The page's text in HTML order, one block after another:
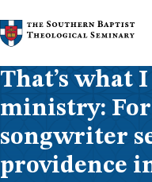
Skip to content
That’s what
ministry:
songwriter
providence